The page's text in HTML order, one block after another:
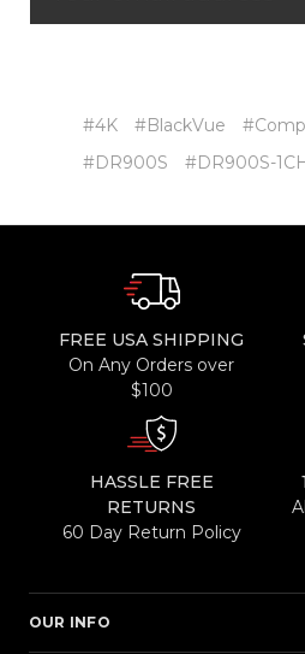
#4K #BlackVue
#DR900S
#DR900S-
FREE USA SHIPPING
On Any Orders over
$100
HASSLE FREE
RETURNS
60 Day Return Policy
OUR INFO